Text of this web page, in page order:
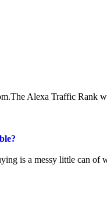
Alexa Traffic Rank
is a messy little can